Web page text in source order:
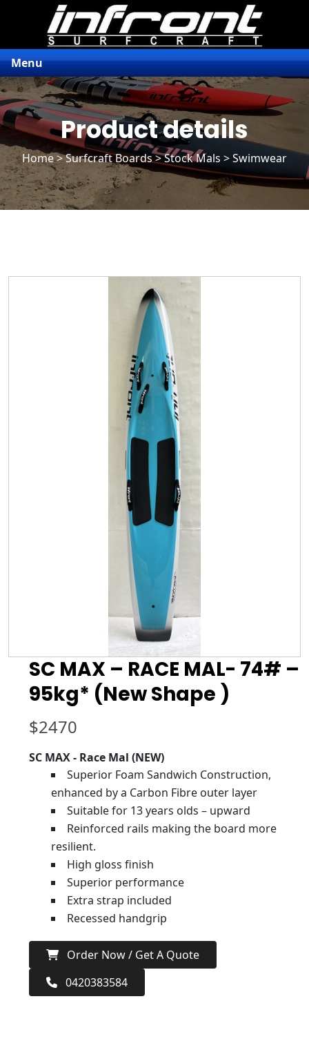
Menu
Product details
Home>Surfcraft Boards>Stock Mals> Swimwear
SC MAX – RACE MAL- 74# –
95kg* (New Shape )
$2470
SC MAX - Race Mal (NEW)
Superior Foam Sandwich Construction,
enhanced by a Carbon Fibre outer layer
Suitable for 13 years olds – upward
Reinforced rails making the board more
resilient.
High gloss finish
Superior performance
Extra strap included
Recessed handgrip
Order Now / Get A Quote
0420383584